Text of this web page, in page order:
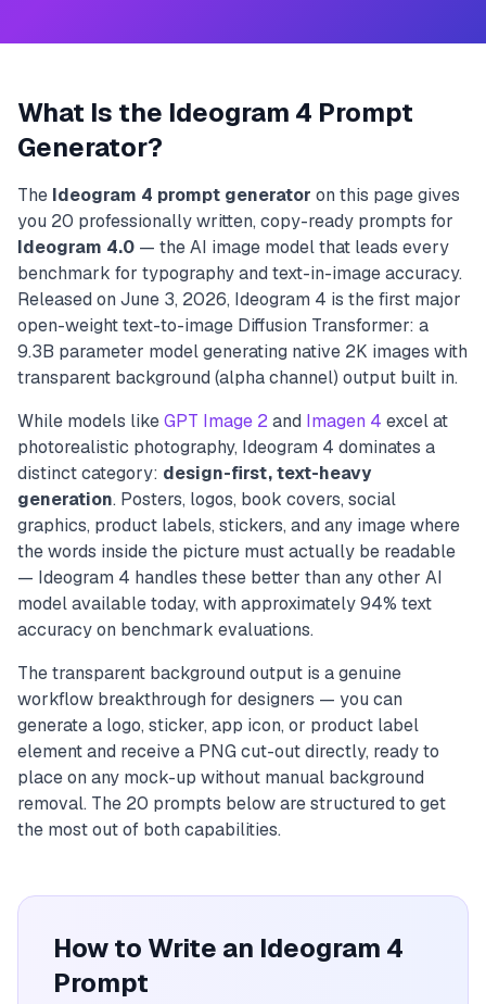
What Is the Ideogram 4 Prompt
Generator?
The Ideogram 4 prompt generator on this page gives
you 20 professionally written, copy-ready prompts for
Ideogram 4.0 — the AI image model that leads every
benchmark for typography and text-in-image accuracy.
Released on June 3, 2026, Ideogram 4 is the first major
open-weight text-to-image Diffusion Transformer: a
9.3B parameter model generating native 2K images with
transparent background (alpha channel) output built in.
While models likeGPT Image 2 and Imagen 4 excel at
photorealistic photography, Ideogram 4 dominates a
distinct category: design-first, text-heavy
generation. Posters, logos, book covers, social
graphics, product labels, stickers, and any image where
the words inside the picture must actually be readable
— Ideogram 4 handles these better than any other AI
model available today, with approximately 94% text
accuracy on benchmark evaluations.
The transparent background output is a genuine
workflow breakthrough for designers — you can
generate a logo, sticker, app icon, or product label
element and receive a PNG cut-out directly, ready to
place on any mock-up without manual background
removal. The 20 prompts below are structured to get
the most out of both capabilities.
How to Write an Ideogram 4
Prompt